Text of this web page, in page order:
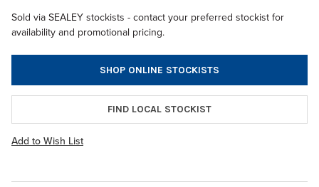
Sold via SEALEY stockists - contact your preferred stockist for
availability and promotional pricing.
SHOP ONLINE STOCKISTS
FIND LOCAL STOCKIST
Add to Wish List